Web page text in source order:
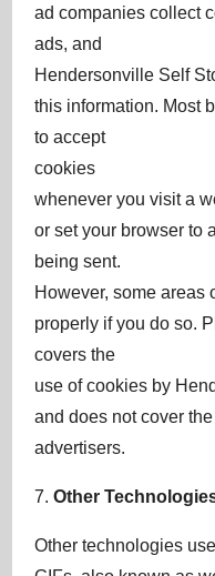
ad companies collect
ads, and
Hendersonville Self
this information. Most
to accept
cookies
whenever you visit a
or set your browser to
being sent.
However, some areas
properly if you do so.
covers the
use of cookies by
and does not cover
advertisers.
7.Other
Other technologies